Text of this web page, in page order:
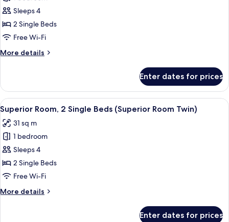
Deluxe
Room,
2
Beds
Twin)
Sleeps 4
2 Single Beds
Free Wi-Fi
More details
More
Room,
Single
Beds
(Deluxe
Room
Enter dates for prices
View
all
photos
for
Superior
Room,
2
Beds
A hotel room with two beds, a TV, a
7
Superior Room, 2 Single Beds (Superior Room Twin)
31 sq m
1 bedroom
Sleeps 4
2 Single Beds
Free Wi-Fi
More details
More
Enter dates for prices